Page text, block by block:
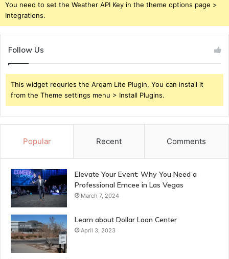
You need to set the Weather API Key in the theme options page >
Integrations.
Follow Us
This widget requries the Arqam Lite Plugin, You can install it
from the Theme settings menu > Install Plugins.
Popular Recent Comments
Elevate Your Event: Why You Need a
Professional Emcee in Las Vegas
March 7, 2024
Learn about Dollar Loan Center
April 3, 2023